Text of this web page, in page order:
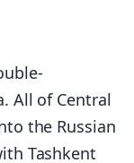
All of Central
the Russian
Tashkent